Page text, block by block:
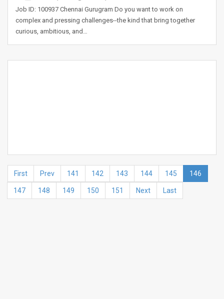
Job ID: 100937 Chennai Gurugram Do you want to work on
complex and pressing challenges--the kind that bring together
curious, ambitious, and…
First Prev 141 142 143 144 145 146
147 148 149 150 151 Next Last